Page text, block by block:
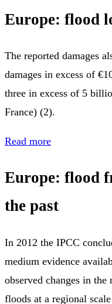
Europe: flood
The reported damages
damages in excess of
three in excess of 5
France) (2).
Read more
Europe: flood
the past
In 2012 the IPCC
medium evidence
observed changes in
floods at a regional